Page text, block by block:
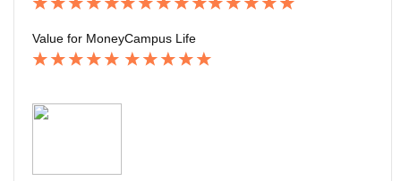
Value for MoneyCampus Life